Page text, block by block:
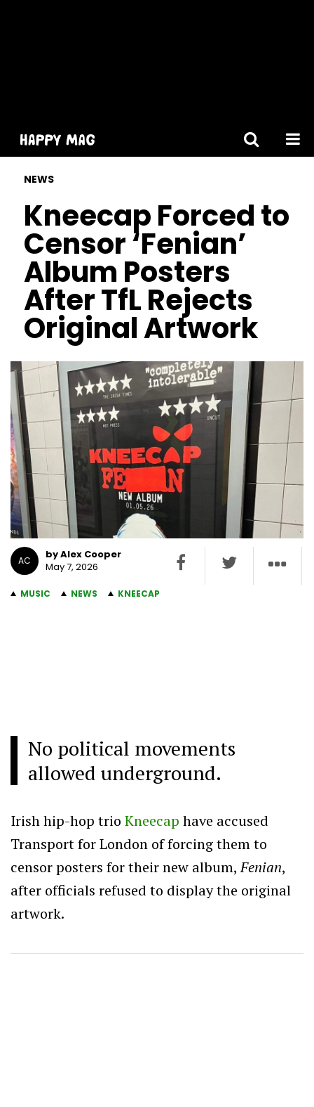
NEWS
Kneecap Forced to
Censor ‘Fenian’
Album Posters
After TfL Rejects
Original Artwork
AC
by Alex Cooper
May 7, 2026
MUSIC NEWS KNEECAP
No political movements
allowed underground.
Irish hip-hop trio Kneecap have accused
Transport for London of forcing them to
censor posters for their new album,Fenian,
after officials refused to display the original
artwork.